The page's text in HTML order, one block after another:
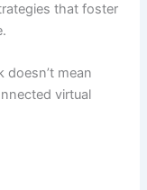
that foster
mean
virtual